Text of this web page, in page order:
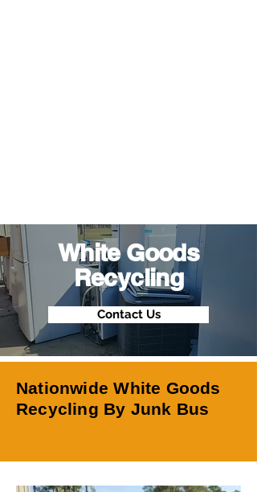
White Goods
Recycling
Contact Us
Nationwide White Goods
Recycling By Junk Bus